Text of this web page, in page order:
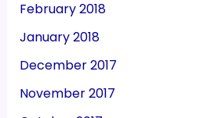
February 2018
January 2018
December 2017
November 2017